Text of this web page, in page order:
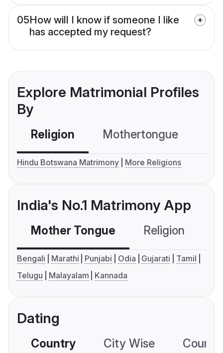
05How will I know if someone I like
has accepted my request?
Explore Matrimonial Profiles
By
Religion Mothertongue
Hindu Botswana Matrimony More Religions
India's No.1 Matrimony App
Mother Tongue Religion
Bengali Marathi Punjabi Odia Gujarati
Tamil
Telugu
Malayalam Kannada
Dating
Country City Wise